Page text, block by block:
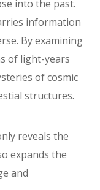
into the past.
information
By examining
of light-years
of cosmic
structures.
reveals the
expands the
and